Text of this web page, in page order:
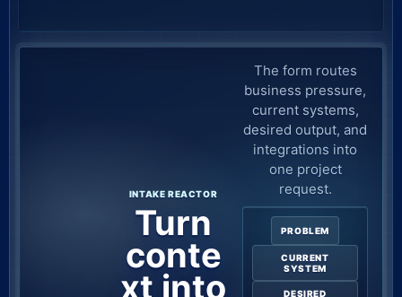
Company website
INTAKE REACTOR
Turn
conte
xt into
The form routes
business pressure,
current systems,
desired output, and
integrations into
one project
request.
PROBLEM
CURRENT
SYSTEM
DESIRED